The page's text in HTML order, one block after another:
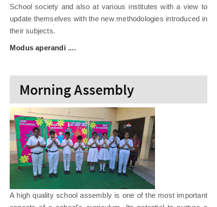
School society and also at various institutes with a view to
update themselves with the new methodologies introduced in
their subjects.
Modus aperandi ....
Morning Assembly
A high quality school assembly is one of the most important